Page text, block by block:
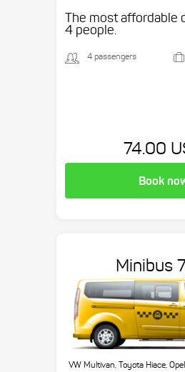
The most
4 people.
4 passengers
74.00
Book
Minibus
VW Multivan, Toyota Hiace,